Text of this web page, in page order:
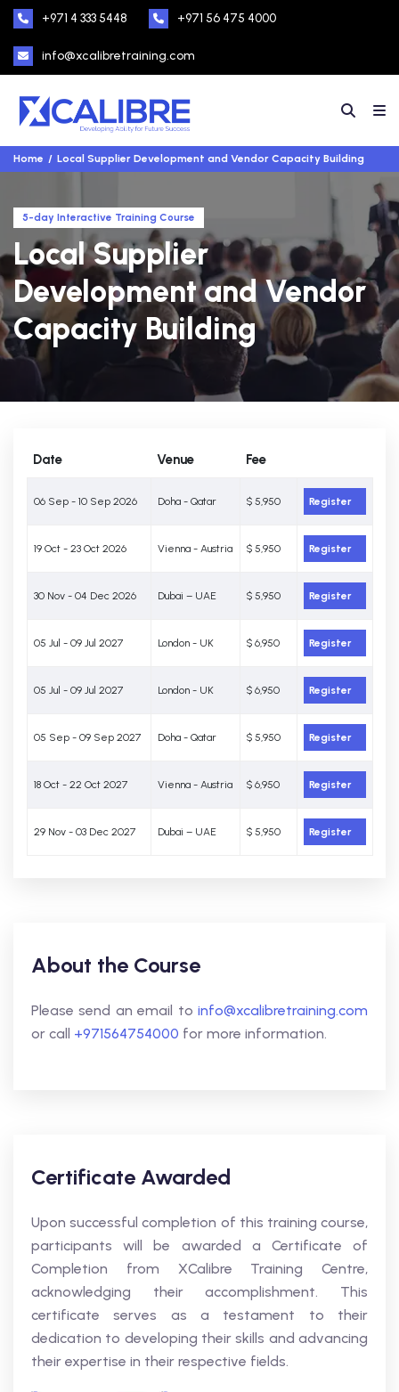
+971 4 333 5448 +971 56 475 4000
info@xcalibretraining.com
Home Local Supplier Development and Vendor Capacity Building
5-day Interactive Training Course
Local Supplier
Development and Vendor
Capacity Building
Date Venue Fee
06 Sep - 10 Sep 2026 Doha - Qatar $ 5,950 Register
19 Oct - 23 Oct 2026 Vienna - Austria $ 5,950 Register
30 Nov - 04 Dec 2026 Dubai – UAE $ 5,950 Register
05 Jul - 09 Jul 2027 London - UK $ 6,950 Register
05 Jul - 09 Jul 2027 London - UK $ 6,950 Register
05 Sep - 09 Sep 2027 Doha - Qatar $ 5,950 Register
18 Oct - 22 Oct 2027 Vienna - Austria $ 6,950 Register
29 Nov - 03 Dec 2027 Dubai – UAE $ 5,950 Register
About the Course
Please send an email to info@xcalibretraining.com
or call +971564754000 for more information.
Certificate Awarded
Upon successful completion of this training course,
participants will be awarded a Certificate of
Completion from XCalibre Training Centre,
acknowledging their accomplishment. This
certificate serves as a testament to their
dedication to developing their skills and advancing
their expertise in their respective fields.